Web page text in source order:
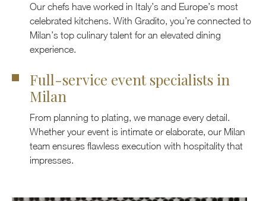
Our chefs have worked in Italy’s and Europe’s most
celebrated kitchens. With Gradito, you’re connected to
Milan’s top culinary talent for an elevated dining
experience.
Full-service event specialists in
Milan
From planning to plating, we manage every detail.
Whether your event is intimate or elaborate, our Milan
team ensures flawless execution with hospitality that
impresses.